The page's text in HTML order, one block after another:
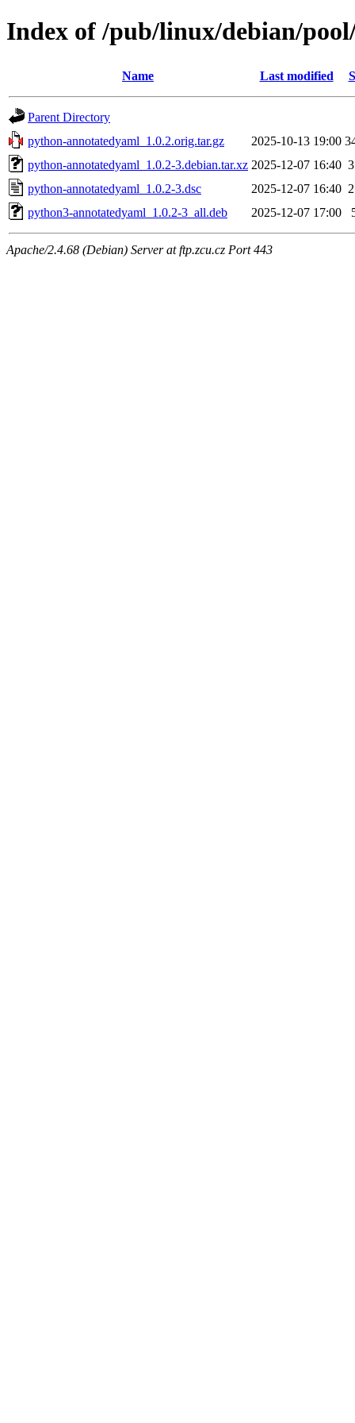
Index of /pub/linux/debian/
Name Last modified
Parent Directory
python-annotatedyaml_1.0.2.orig.tar.gz
2025-10-13 19:00
python-annotatedyaml_1.0.2-3.debian.tar.xz 2025-12-07 16:40
python-annotatedyaml_1.0.2-3.dsc
2025-12-07 16:40
python3-annotatedyaml_1.0.2-3_all.deb
2025-12-07 17:00
Apache/2.4.68 (Debian) Server at ftp.zcu.cz Port 443